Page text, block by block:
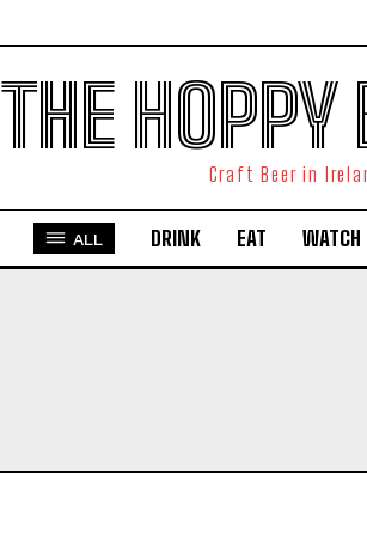
THE
Craft Beer in
ALL DRINK EAT WATCH